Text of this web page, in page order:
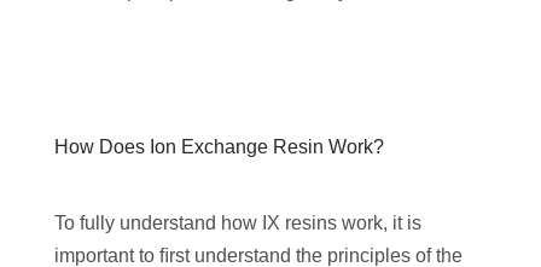
‌How Does Ion Exchange Resin Work?
To fully understand how IX resins work, it is
important to ﬁrst understand the principles of the